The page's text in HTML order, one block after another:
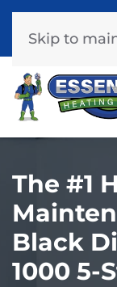
(253) 576-
Skip to
The #1
Black
1000 5-